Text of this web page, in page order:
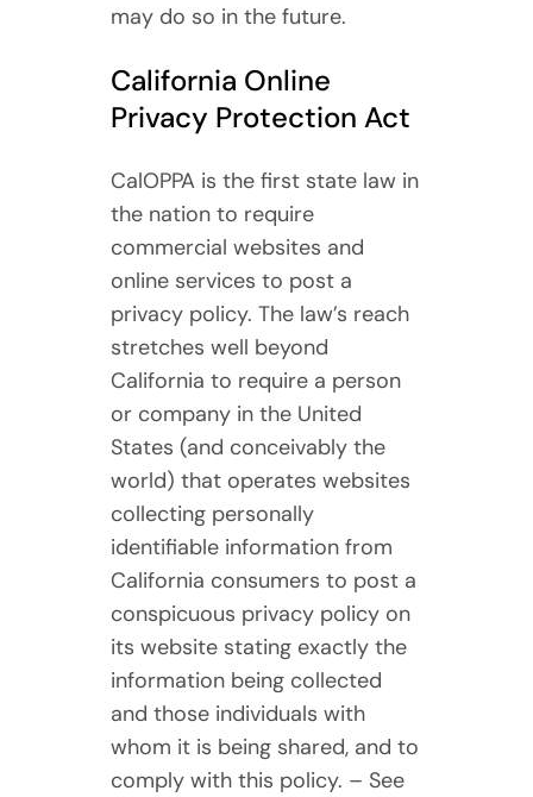
may do so in the future.
California Online
Privacy Protection Act
CalOPPA is the first state law in
the nation to require
commercial websites and
online services to post a
privacy policy. The law’s reach
stretches well beyond
California to require a person
or company in the United
States (and conceivably the
world) that operates websites
collecting personally
identifiable information from
California consumers to post a
conspicuous privacy policy on
its website stating exactly the
information being collected
and those individuals with
whom it is being shared, and to
comply with this policy. – See